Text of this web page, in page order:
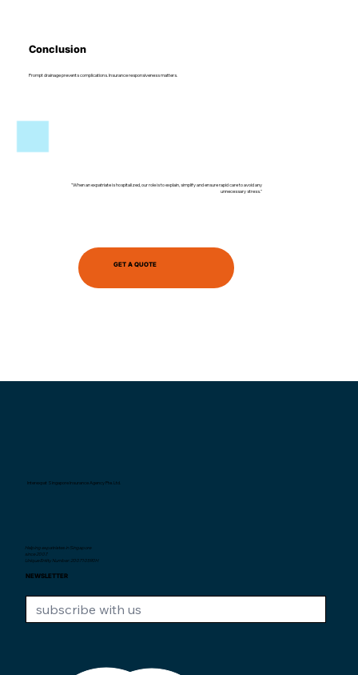
Conclusion
Prompt drainage prevents complications. Insurance responsiveness matters.
GET A QUOTE
"When an expatriate is hospitalized, our role is to explain, simplify and ensure rapid care to avoid any
unnecessary stress."
Interexpat Singapore Insurance Agency Pte. Ltd.
Helping expatriates in Singapore
since 2007.
Unique Entity Number: 200710590H
NEWSLETTER